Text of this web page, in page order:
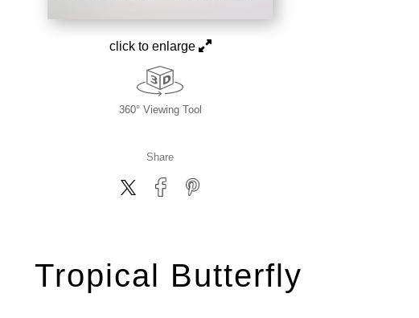
click to enlarge
360° Viewing Tool
Share
Tropical Butterfly